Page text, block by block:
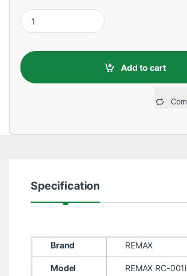
USB Male to Lightning, 2 Meter, Yellow
Add to cart
Specification
Brand REMAX
Model
REMAX RC-001i